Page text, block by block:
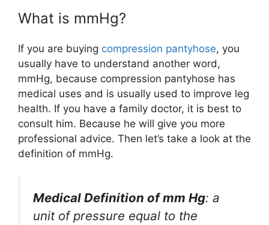
What is mmHg?
If you are buying compression pantyhose, you
usually have to understand another word,
mmHg, because compression pantyhose has
medical uses and is usually used to improve leg
health. If you have a family doctor, it is best to
consult him. Because he will give you more
professional advice. Then let’s take a look at the
definition of mmHg.
Medical Definition ofmm Hg: a
unit of pressure equal to the